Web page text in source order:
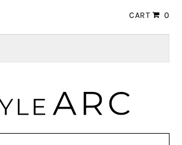
CART 0